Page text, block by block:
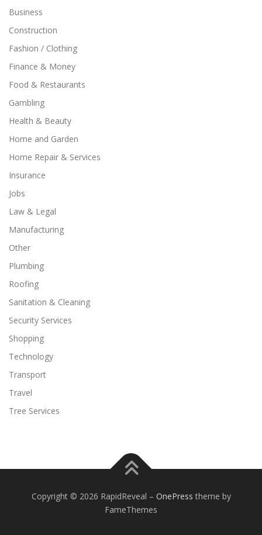
Business
Construction
Fashion / Clothing
Finance & Money
Food & Restaurants
Gambling
Health & Beauty
Home and Garden
Home Repair & Services
Insurance
Jobs
Law & Legal
Manufacturing
Other
Plumbing
Roofing
Sanitation & Cleaning
Security Services
Shopping
Technology
Transport
Travel
Tree Services
Copyright © 2026 RapidReveal – OnePress theme by
FameThemes